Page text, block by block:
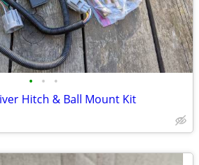
• • •
Hitch & Ball Mount Kit